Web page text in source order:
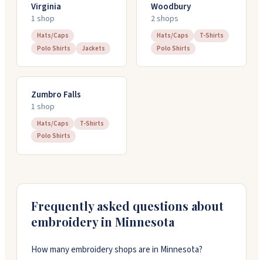
Virginia
1 shop
Hats/Caps
Polo Shirts
Jackets
Woodbury
2shops
Hats/Caps
T-Shirts
Polo Shirts
Zumbro Falls
1 shop
Hats/Caps
T-Shirts
Polo Shirts
Frequently asked questions about
embroidery in Minnesota
How many embroidery shops are in Minnesota?